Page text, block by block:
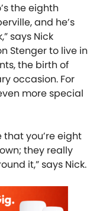
the eighth
and he’s
says Nick
Stenger to live in
the birth of
occasion. For
more special
that you’re eight
they really
it,” says Nick.